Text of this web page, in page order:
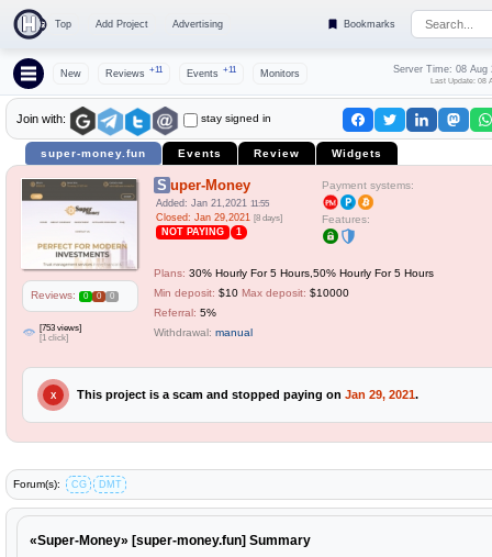
Top Add Project Advertising Bookmarks
New Reviews +11 Events +11 Monitors Server Time: 08 Aug
Last Update: 08
Join with: stay signed in
super-money.fun Events Review Widgets
Reviews: 0 0 0
[753 views]
[1 click]
Super-Money
Added: Jan 21,2021 11:55
Closed: Jan 29,2021 [8 days]
NOT PAYING 1
Payment systems:
Features:
Plans: 30% Hourly For 5 Hours,50% Hourly For 5 Hours
Min deposit: $10 Max deposit: $10000
Referral: 5%
Withdrawal: manual
X This project is a scam and stopped paying on Jan 29, 2021.
Forum(s): CG DMT
«Super-Money» [super-money.fun] Summary